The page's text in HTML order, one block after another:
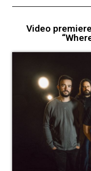
Video